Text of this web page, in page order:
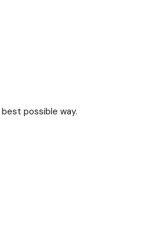
possible way.